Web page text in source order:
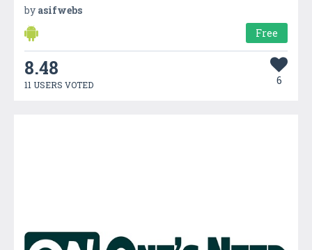
by asifwebs
Free
8.48
11 USERS VOTED 6